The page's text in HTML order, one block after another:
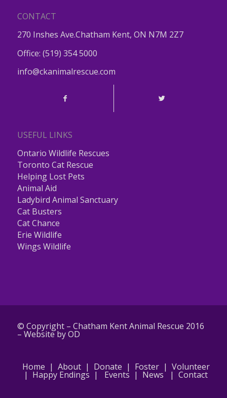
CONTACT
270 Inshes Ave.Chatham Kent, ON N7M 2Z7
Office: (519) 354 5000
info@ckanimalrescue.com
USEFUL LINKS
Ontario Wildlife Rescues
Toronto Cat Rescue
Helping Lost Pets
Animal Aid
Ladybird Animal Sanctuary
Cat Busters
Cat Chance
Erie Wildlife
Wings Wildlife
© Copyright – Chatham Kent Animal Rescue 2016
– Website by OD
Home |About | Donate | Foster |Volunteer
| Happy Endings | Events | News|Contact